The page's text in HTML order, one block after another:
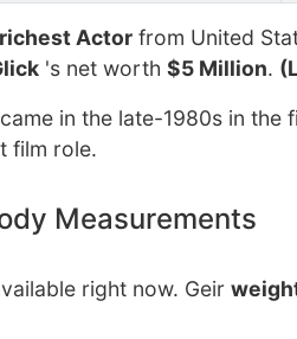
richest Actor from United
's net worth $5 Million.
in the late-1980s in the
film role.
Measurements
right now. Geir